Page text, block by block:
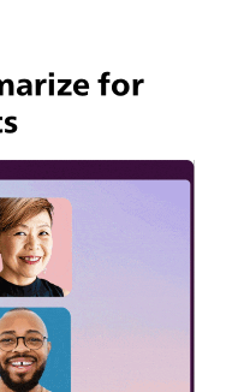
for